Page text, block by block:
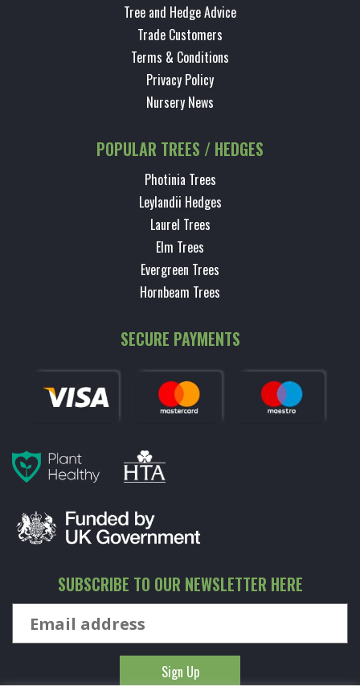
Tree and Hedge Advice
Trade Customers
Terms & Conditions
Privacy Policy
Nursery News
POPULAR TREES / HEDGES
Photinia Trees
Leylandii Hedges
Laurel Trees
Elm Trees
Evergreen Trees
Hornbeam Trees
SECURE PAYMENTS
SUBSCRIBE TO OUR NEWSLETTER HERE